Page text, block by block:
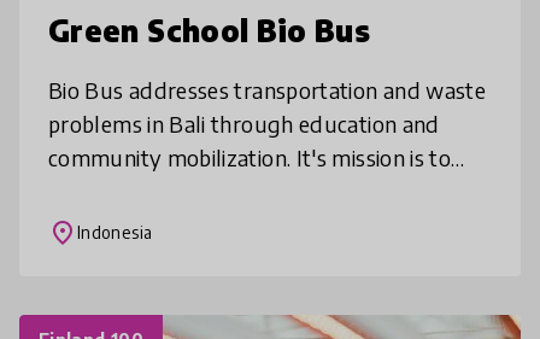
Green School Bio Bus
Bio Bus addresses transportation and waste
problems in Bali through education and
community mobilization. It's mission is to
Green School and the local commun
place Indonesia